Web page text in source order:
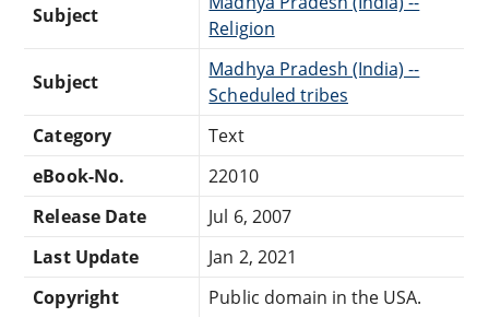
Subject
Religion
Subject
Madhya Pradesh (India) --
Scheduled tribes
Category
Text
eBook-No.
22010
Release Date
Jul 6, 2007
Last Update
Jan 2, 2021
Copyright
Public domain in the USA.